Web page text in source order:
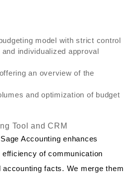
model with strict control
individualized approval
an overview of the
and optimization of budget
Tool and CRM
Accounting enhances
of communication
facts. We merge them